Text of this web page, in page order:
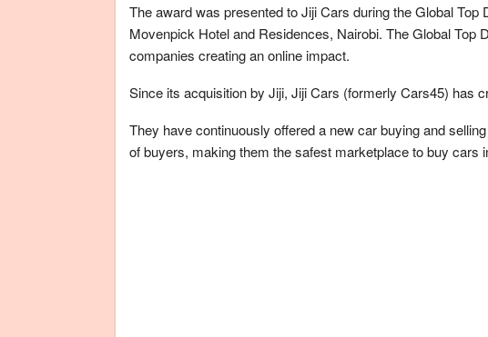
The award was presented to Jiji Cars during the Global
Movenpick Hotel and Residences, Nairobi. The Global Top
companies creating an online impact.
Since its acquisition by Jiji, Jiji Cars (formerly Cars45) has
They have continuously offered a new car buying and
of buyers, making them the safest marketplace to buy cars